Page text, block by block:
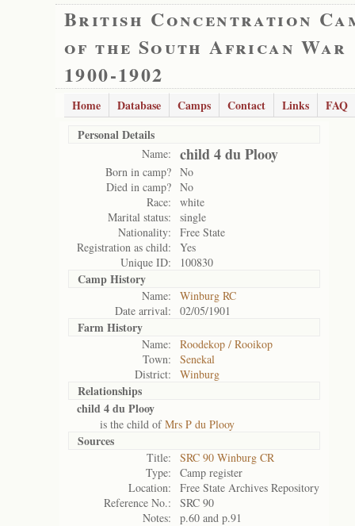
British Concentration
of the South African War
1900-1902
Home Database Camps Contact Links
FAQ
Personal Details
Name: child 4 du Plooy
Born in camp? No
Died in camp? No
Race:
white
Marital status:
single
Nationality:
Free State
Registration as child:
Yes
Unique ID:
100830
Camp History
Name:
Winburg RC
Date arrival:
02/05/1901
Farm History
Name:
Roodekop / Rooikop
Town:
Senekal
District:
Winburg
Relationships
child 4 du Plooy
is the child ofMrs P du Plooy
Sources
Title:
SRC 90 Winburg CR
Type:
Camp register
Location:
Free State Archives Repository
Reference No.:
SRC 90
Notes:
p.60 and p.91